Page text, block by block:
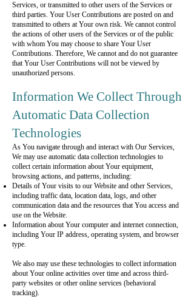
Services, or transmitted to other users of the Services or
third parties. Your User Contributions are posted on and
transmitted to others at Your own risk. We cannot control
the actions of other users of the Services or of the public
with whom You may choose to share Your User
Contributions. Therefore, We cannot and do not guarantee
that Your User Contributions will not be viewed by
unauthorized persons.
Information We Collect Through
Automatic Data Collection
Technologies
As You navigate through and interact with Our Services,
We may use automatic data collection technologies to
collect certain information about Your equipment,
browsing actions, and patterns, including:
Details of Your visits to our Website and other Services,
including traffic data, location data, logs, and other
communication data and the resources that You access and
use on the Website.
Information about Your computer and internet connection,
including Your IP address, operating system, and browser
type.
We also may use these technologies to collect information
about Your online activities over time and across third-
party websites or other online services (behavioral
tracking).